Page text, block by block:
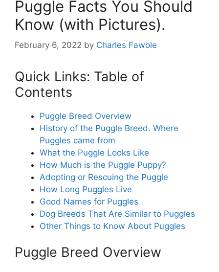
Puggle Facts You Should
Know (with Pictures).
February 6, 2022 by Charles Fawole
Quick Links: Table of
Contents
Puggle Breed Overview
History of the Puggle Breed. Where
Puggles came from
What the Puggle Looks Like
How Much is the Puggle Puppy?
Adopting or Rescuing the Puggle
How Long Puggles Live
Good Names for Puggles
Dog Breeds That Are Similar to Puggles
Other Things to Know About Puggles
Puggle Breed Overview